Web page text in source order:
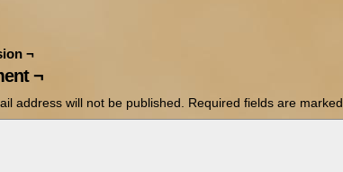
¬
¬
address will not be published. Required fields are marked